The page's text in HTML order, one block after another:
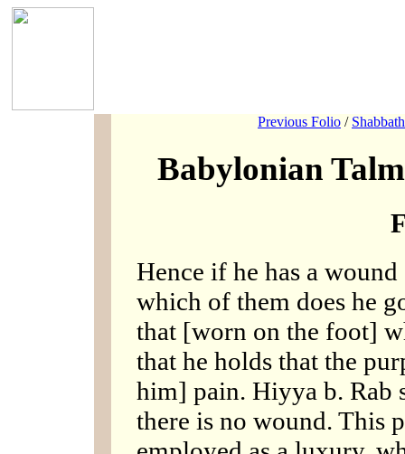
Previous Folio /
Babylonian
Hence if he has a
which of them does he
that [worn on the foot]
that he holds that the
him] pain. Hiyya b. Rab
there is no wound. This